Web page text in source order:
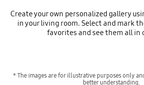
Create your own personalized gallery
in your living room. Select and mark
favorites and see them all in
* The images are for illustrative purposes only
better understanding.